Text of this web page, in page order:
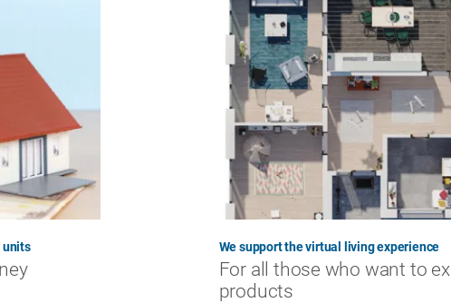
units We support the virtual living experience
For all those who want to
products